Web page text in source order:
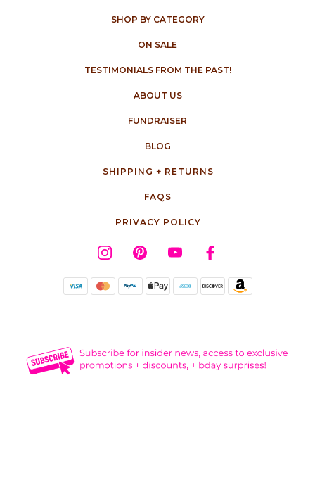
SHOP BY CATEGORY
ON SALE
TESTIMONIALS FROM THE PAST!
ABOUT US
FUNDRAISER
BLOG
SHIPPING + RETURNS
FAQS
PRIVACY POLICY